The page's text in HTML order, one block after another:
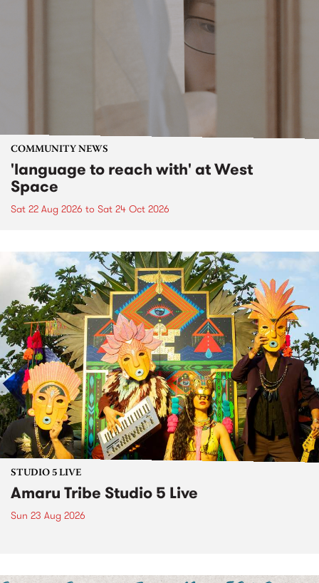
COMMUNITY NEWS
'language to reach with' at West
Space
Sat 22 Aug 2026 to Sat 24 Oct 2026
STUDIO 5 LIVE
Amaru Tribe Studio 5 Live
Sun 23 Aug 2026